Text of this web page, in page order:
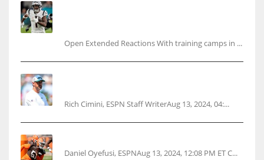
Open Extended Reactions With training camps in ...
Rich Cimini, ESPN Staff WriterAug 13, 2024, 04:...
Daniel Oyefusi, ESPNAug 13, 2024, 12:08 PM ET C...